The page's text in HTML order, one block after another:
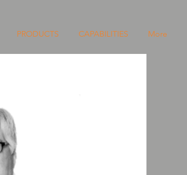
PRODUCTS CAPABILITIES More